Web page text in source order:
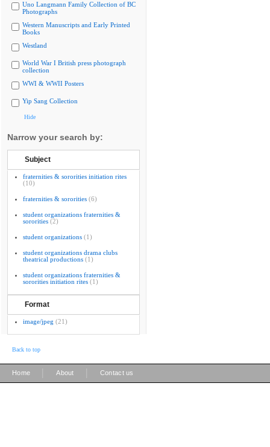
Uno Langmann Family Collection of BC
Photographs
Western Manuscripts and Early Printed
Books
Westland
World War I British press photograph
collection
WWI & WWII Posters
Yip Sang Collection
Hide
Narrow your search by:
Subject
fraternities & sororities initiation rites
(10)
fraternities & sororities (6)
student organizations fraternities &
sororities (2)
student organizations (1)
student organizations drama clubs
theatrical productions (1)
student organizations fraternities &
sororities initiation rites (1)
Format
image/jpeg (21)
Back to top
Home About Contact us